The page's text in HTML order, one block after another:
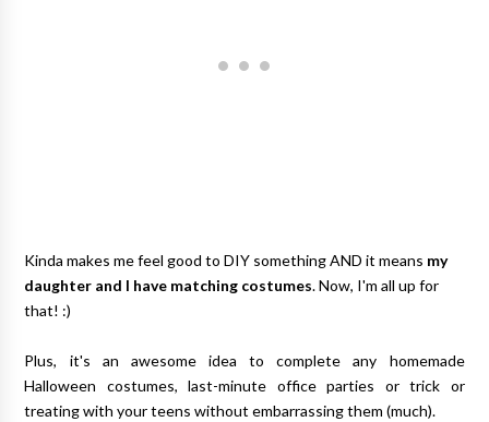
Kinda makes me feel good to DIY something AND it means my
daughter and I have matching costumes. Now, I'm all up for
that! :)
Plus, it's an awesome idea to complete any homemade
Halloween costumes, last-minute office parties or trick or
treating with your teens without embarrassing them (much).